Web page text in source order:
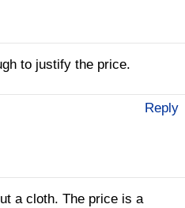
to justify the price.
Reply
a cloth. The price is a